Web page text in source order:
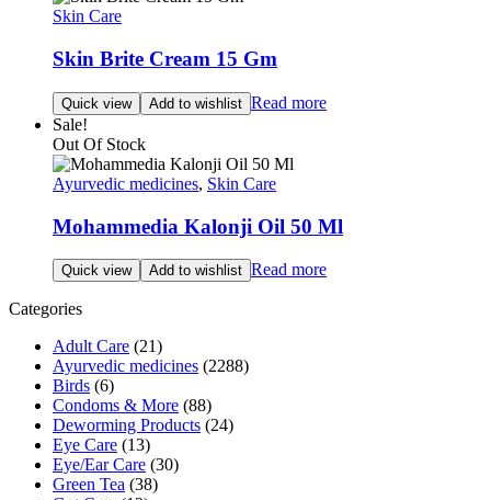
Skin Care
Skin Brite Cream 15 Gm
Quick view Add to wishlist Read more
Sale!
Out Of Stock
Ayurvedic medicines, Skin Care
Mohammedia Kalonji Oil 50 Ml
Quick view Add to wishlist Read more
Categories
Adult Care (21)
Ayurvedic medicines (2288)
Birds (6)
Condoms & More (88)
Deworming Products (24)
Eye Care (13)
Eye/Ear Care (30)
Green Tea (38)